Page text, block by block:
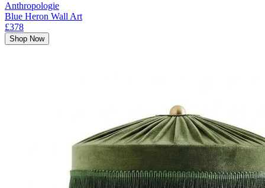
Anthropologie
Blue Heron Wall Art
£378
Shop Now